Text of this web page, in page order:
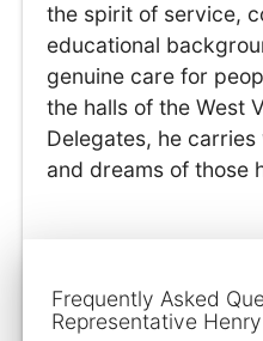
the spirit of service,
educational
genuine care for
the halls of the West
Delegates, he
and dreams of those
Frequently Asked
Representative